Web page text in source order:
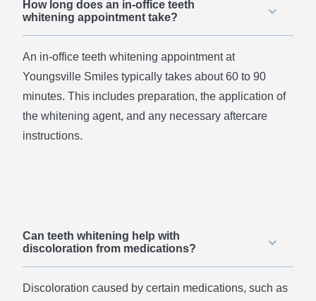
How long does an in-office teeth
whitening appointment take?
An in-office teeth whitening appointment at
Youngsville Smiles typically takes about 60 to 90
minutes. This includes preparation, the application of
the whitening agent, and any necessary aftercare
instructions.
Can teeth whitening help with
discoloration from medications?
Discoloration caused by certain medications, such as